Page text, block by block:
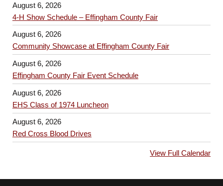
August 6, 2026
4-H Show Schedule – Effingham County Fair
August 6, 2026
Community Showcase at Effingham County Fair
August 6, 2026
Effingham County Fair Event Schedule
August 6, 2026
EHS Class of 1974 Luncheon
August 6, 2026
Red Cross Blood Drives
View Full Calendar